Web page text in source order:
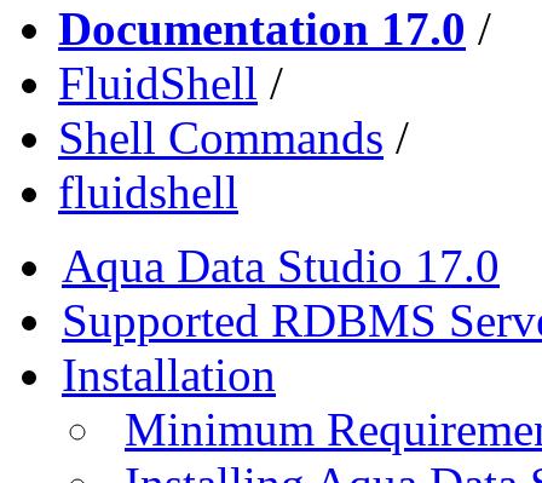
Documentation 17.0 /
FluidShell /
Shell Commands /
fluidshell
Aqua Data Studio 17.0
Supported RDBMS
Installation
Minimum